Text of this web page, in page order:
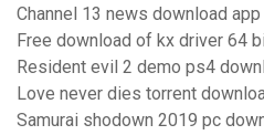
Channel 13 news download app
Free download of kx driver 64
Resident evil 2 demo ps4
Love never dies torrent
Samurai shodown 2019 pc